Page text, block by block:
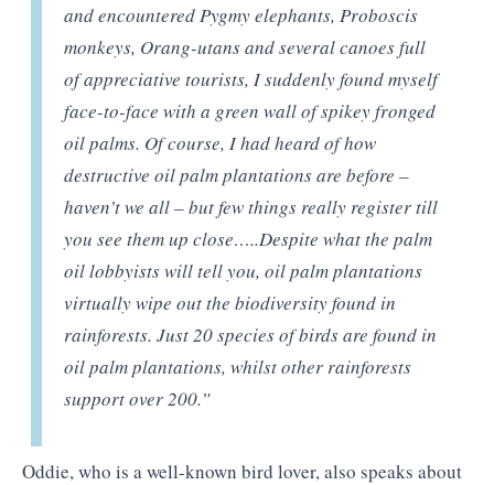
and encountered Pygmy elephants, Proboscis
monkeys, Orang-utans and several canoes full
of appreciative tourists, I suddenly found myself
face-to-face with a green wall of spikey fronged
oil palms. Of course, I had heard of how
destructive oil palm plantations are before –
haven’t we all – but few things really register till
you see them up close…..Despite what the palm
oil lobbyists will tell you, oil palm plantations
virtually wipe out the biodiversity found in
rainforests. Just 20 species of birds are found in
oil palm plantations, whilst other rainforests
support over 200.”
Oddie, who is a well-known bird lover, also speaks about